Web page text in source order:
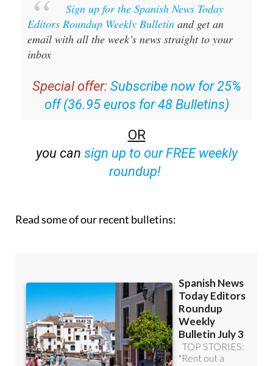
Sign up for the Spanish News Today
Editors Roundup Weekly Bulletin and get an
email with all the week’s news straight to your
inbox
Special offer: Subscribe now for 25%
off (36.95 euros for 48 Bulletins)
OR
you can sign up to our FREE weekly
roundup!
Read some of our recent bulletins: